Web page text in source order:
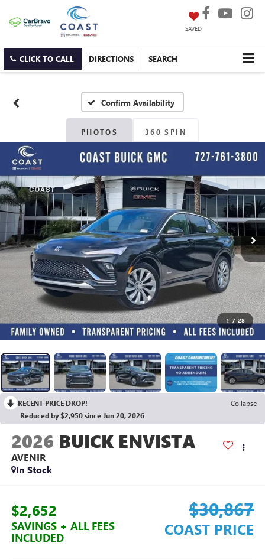
SAVED
CLICK TO CALL DIRECTIONS SEARCH
Confirm Availability
PHOTOS 360 SPIN
1 / 28
RECENT PRICE DROP!
Collapse
Reduced by $2,950 since Jun 20, 2026
2026 BUICK ENVISTA
AVENIR
In Stock
$2,652
SAVINGS + ALL FEES
INCLUDED
$30,867
COAST PRICE